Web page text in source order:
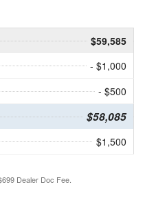
$59,585
- $1,000
- $500
$58,085
$1,500
Dealer Doc Fee.